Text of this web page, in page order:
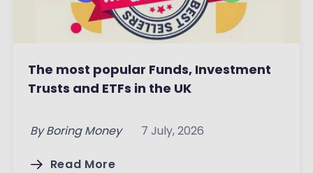
The most popular Funds, Investment
Trusts and ETFs in the UK
By Boring Money 7 July, 2026
Read More